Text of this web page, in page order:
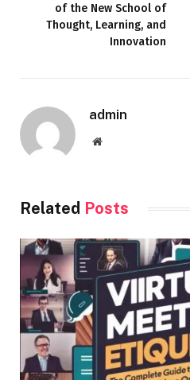
of the New School of
Thought, Learning, and
Innovation
admin
Website
Related Posts